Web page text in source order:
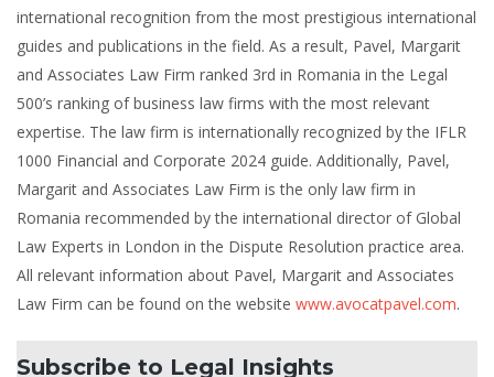
international recognition from the most prestigious international
guides and publications in the field. As a result, Pavel, Margarit
and Associates Law Firm ranked 3rd in Romania in the Legal
500’s ranking of business law firms with the most relevant
expertise. The law firm is internationally recognized by the IFLR
1000 Financial and Corporate 2024 guide. Additionally, Pavel,
Margarit and Associates Law Firm is the only law firm in
Romania recommended by the international director of Global
Law Experts in London in the Dispute Resolution practice area.
All relevant information about Pavel, Margarit and Associates
Law Firm can be found on the website www.avocatpavel.com.
Subscribe to Legal Insights